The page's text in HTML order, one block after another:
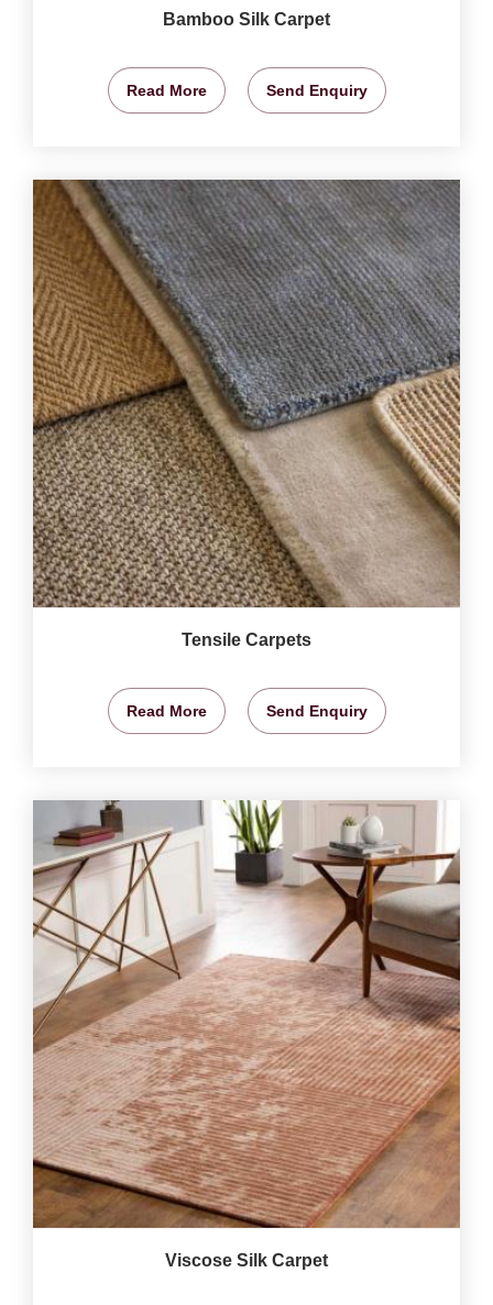
Bamboo Silk Carpet
Read More Send Enquiry
Tensile Carpets
Read More Send Enquiry
Viscose Silk Carpet